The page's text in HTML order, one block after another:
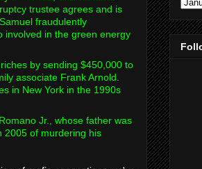
trustee agrees and is
fraudulently
involved in the green energy
by sending $450,000 to
associate Frank Arnold.
in New York in the 1990s
Jr., whose father was
2005 of murdering his